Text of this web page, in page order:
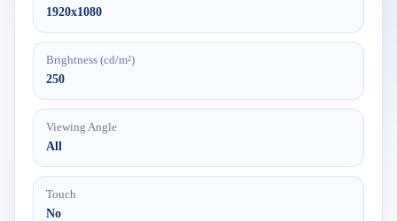
1920x1080
Brightness (cd/m²)
250
Viewing Angle
All
Touch
No